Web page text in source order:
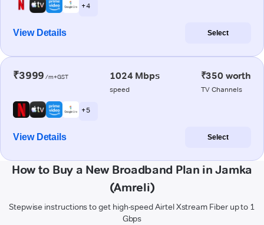
+ 4
View Details Select
₹3999 /m+GST 1024 Mbps
speed
₹350 worth
TV Channels
+ 5
View Details Select
How to Buy a New Broadband Plan in Jamka
(Amreli)
Stepwise instructions to get high-speed Airtel Xstream Fiber up to 1
Gbps